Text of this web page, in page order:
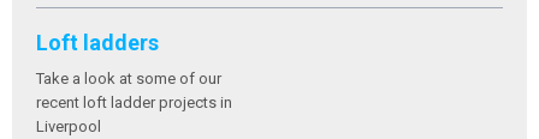
Loft ladders
Take a look at some of our
recent loft ladder projects in
Liverpool